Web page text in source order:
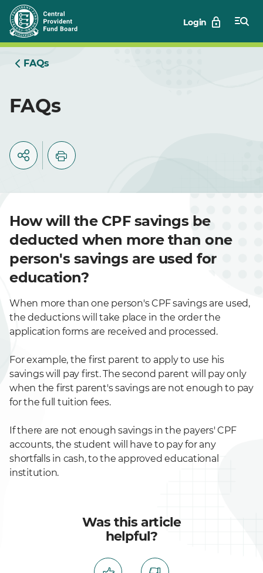
Skip
to
Main
Login
FAQs
FAQs
How will the CPF savings be
deducted when more than one
person's savings are used for
education?
When more than one person's CPF savings are used,
the deductions will take place in the order the
application forms are received and processed.
For example, the first parent to apply to use his
savings will pay first. The second parent will pay only
when the first parent's savings are not enough to pay
for the full tuition fees.
If there are not enough savings in the payers' CPF
accounts, the student will have to pay for any
shortfalls in cash, to the approved educational
institution.
Was this article
helpful?